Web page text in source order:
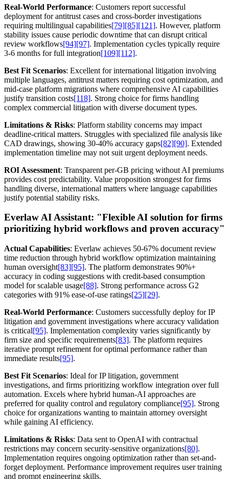
Real-World Performance: Customers report successful
deployment for antitrust cases and cross-border investigations
requiring multilingual capabilities[79][85][121]. However, platform
stability issues cause periodic downtime that can disrupt critical
review workflows[94][97]. Implementation cycles typically require
3-6 months for full integration[109][112].
Best Fit Scenarios: Excellent for international litigation involving
multiple languages, antitrust matters requiring cost optimization, and
mid-case platform migrations where comprehensive AI capabilities
justify transition costs[118]. Strong choice for firms handling
complex commercial litigation with diverse document types.
Limitations & Risks: Platform stability concerns may impact
deadline-critical matters. Struggles with specialized file analysis like
CAD drawings, showing 30-40% accuracy gaps[82][90]. Extended
implementation timeline may not suit urgent deployment needs.
ROI Assessment: Transparent per-GB pricing without AI premiums
provides cost predictability. Value proposition strongest for firms
handling diverse, international matters where language capabilities
justify potential stability risks.
Everlaw AI Assistant: "Flexible AI solution for firms
prioritizing hybrid workflows and proven accuracy"
Actual Capabilities: Everlaw achieves 50-67% document review
time reduction through hybrid workflow optimization maintaining
human oversight[83][95]. The platform demonstrates 90%+
accuracy in coding suggestions with credit-based consumption
model for scalable usage[88]. Strong performance across G2
categories with 91% ease-of-use ratings[25][29].
Real-World Performance: Customers successfully deploy for IP
litigation and government investigations where accuracy validation
is critical[95]. Implementation complexity varies significantly by
firm size and specific requirements[83]. The platform requires
iterative prompt refinement for optimal performance rather than
immediate results[95].
Best Fit Scenarios: Ideal for IP litigation, government
investigations, and firms prioritizing workflow integration over full
automation. Excels where hybrid human-AI approaches are
preferred for quality control and regulatory compliance[95]. Strong
choice for organizations wanting to maintain attorney oversight
while gaining AI efficiency.
Limitations & Risks: Data sent to OpenAI with contractual
restrictions may concern security-sensitive organizations[80].
Implementation requires ongoing optimization rather than set-and-
forget deployment. Performance improvement requires user training
and prompt engineering skills.